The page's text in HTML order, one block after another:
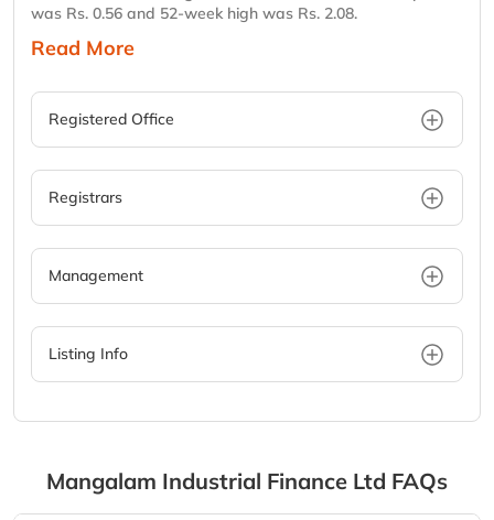
was Rs. 0.56 and 52-week high was Rs. 2.08.
Read More
Registered Office
Registrars
Management
Listing Info
Mangalam Industrial Finance Ltd FAQs